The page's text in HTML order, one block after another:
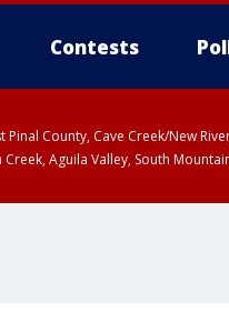
Contests
County, Cave Creek/New
Aguila Valley, South